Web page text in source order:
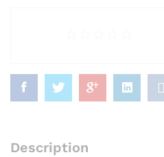
Description